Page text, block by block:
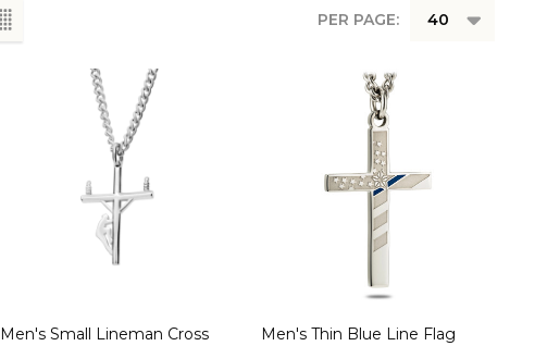
PER PAGE:
Men's Small Lineman Cross
Men's Thin Blue Line Flag